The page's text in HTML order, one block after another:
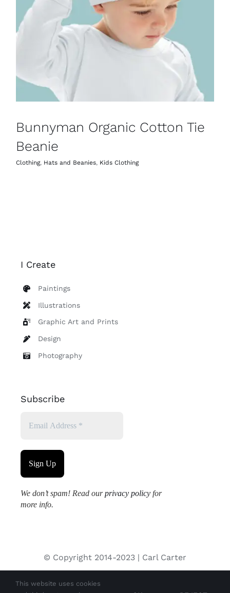
Bunnyman Organic Cotton Tie
Beanie
Clothing, Hats and Beanies, Kids Clothing
I Create
Paintings
Illustrations
Graphic Art and Prints
Design
Photography
Subscribe
We don’t spam! Read ourprivacy policyfor
more info.
© Copyright 2014-2023 | Carl Carter
All images used on this site are copyrighted and may not be
This website uses cookies